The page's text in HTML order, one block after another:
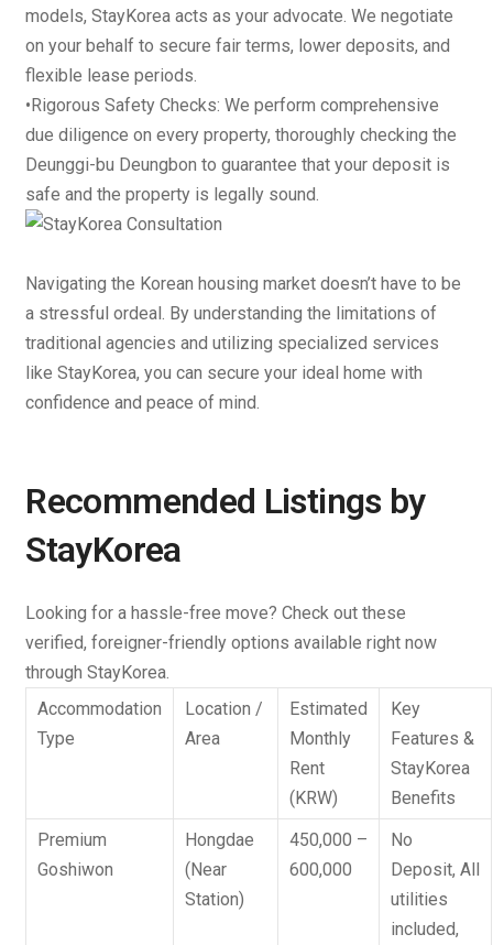
models, StayKorea acts as your advocate. We negotiate
on your behalf to secure fair terms, lower deposits, and
flexible lease periods.
•Rigorous Safety Checks: We perform comprehensive
due diligence on every property, thoroughly checking the
Deunggi-bu Deungbon to guarantee that your deposit is
safe and the property is legally sound.
Navigating the Korean housing market doesn’t have to be
a stressful ordeal. By understanding the limitations of
traditional agencies and utilizing specialized services
like StayKorea, you can secure your ideal home with
confidence and peace of mind.
Recommended Listings by
StayKorea
Looking for a hassle-free move? Check out these
verified, foreigner-friendly options available right now
through StayKorea.
Accommodation
Type
Location /
Area
Estimated
Monthly
Rent
(KRW)
Key
Features &
StayKorea
Benefits
Premium
Goshiwon
Hongdae
(Near
Station)
450,000 –
600,000
No
Deposit, All
utilities
included,